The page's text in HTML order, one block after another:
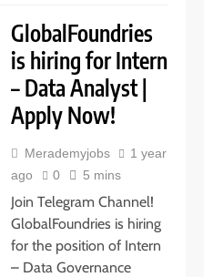
GlobalFoundries
is hiring for Intern
– Data Analyst |
Apply Now!
Merademyjobs
1 year
ago
0 5 mins
Join Telegram Channel!
GlobalFoundries is hiring
for the position of Intern
– Data Governance